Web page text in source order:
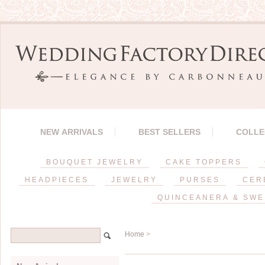
NEW ARRIVALS BEST SELLERS
BOUQUET JEWELRY CAKE TOPPERS
HEADPIECES JEWELRY PURSES
QUINCEANERA &
Home >